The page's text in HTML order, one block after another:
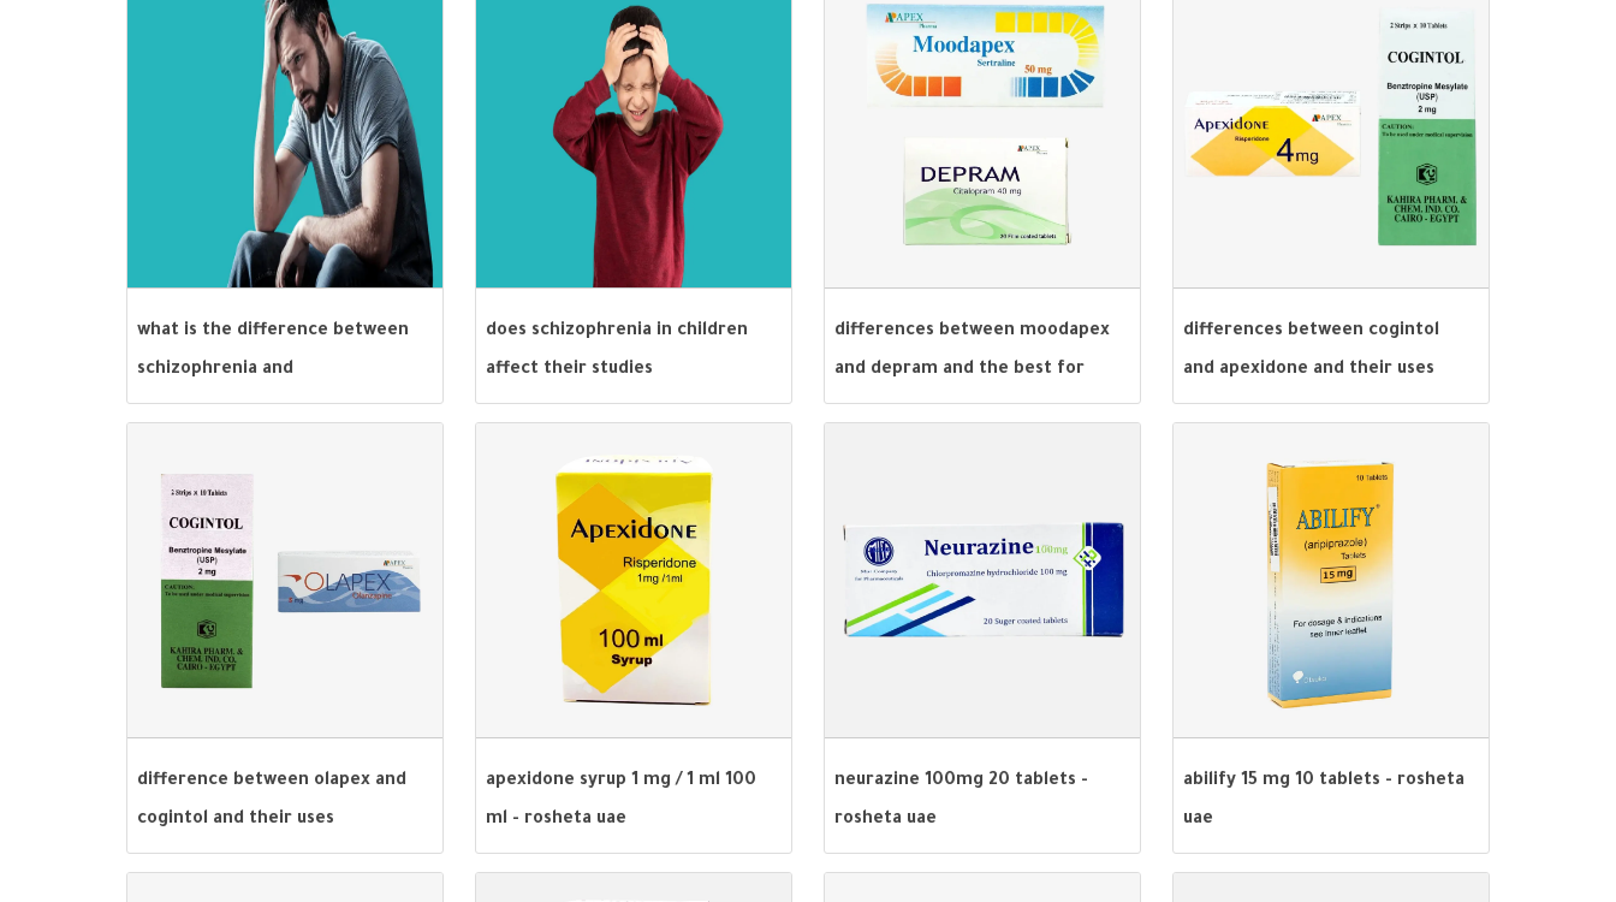
what is the difference between
schizophrenia and
schizoaffective disorder?
does schizophrenia in children
affect their studies
differences between moodapex
and depram and the best for
depression
differences between cogintol
and apexidone and their uses
difference between olapex and
cogintol and their uses
apexidone syrup 1 mg / 1 ml 100
ml - rosheta uae
neurazine 100mg 20 tablets -
rosheta uae
abilify 15 mg 10 tablets - rosheta
uae